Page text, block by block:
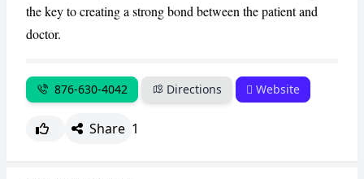
the key to creating a strong bond between the patient and
doctor.
876-630-4042 Directions Website
Share 1